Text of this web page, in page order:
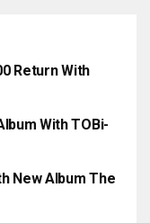
Return With
With TOBi-
New Album The